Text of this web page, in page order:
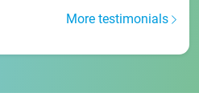
More testimonials